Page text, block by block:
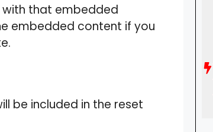
that embedded
embedded content if you
be included in the reset